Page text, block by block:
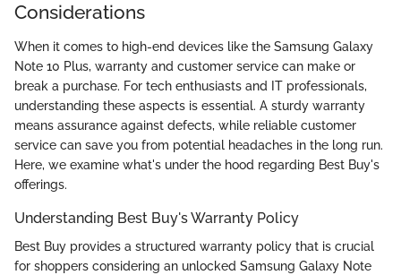
Considerations
When it comes to high-end devices like the Samsung Galaxy
Note 10 Plus, warranty and customer service can make or
break a purchase. For tech enthusiasts and IT professionals,
understanding these aspects is essential. A sturdy warranty
means assurance against defects, while reliable customer
service can save you from potential headaches in the long run.
Here, we examine what's under the hood regarding Best Buy's
offerings.
Understanding Best Buy's Warranty Policy
Best Buy provides a structured warranty policy that is crucial
for shoppers considering an unlocked Samsung Galaxy Note